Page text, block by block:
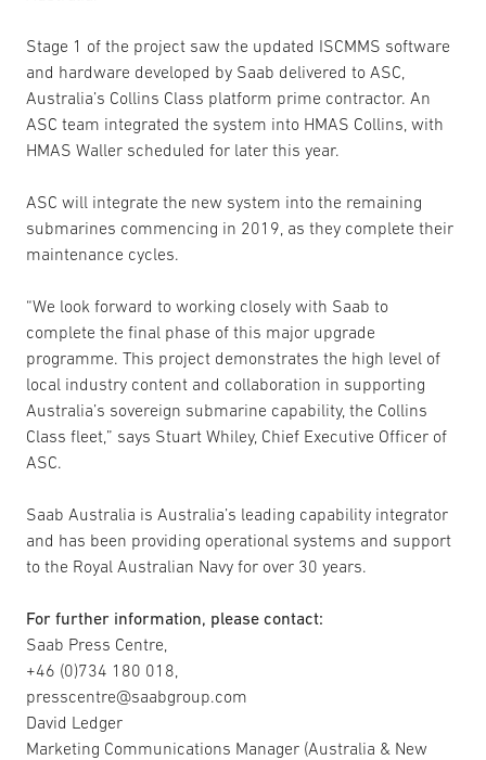
Stage 1 of the project saw the updated ISCMMS software
and hardware developed by Saab delivered to ASC,
Australia’s Collins Class platform prime contractor. An
ASC team integrated the system into HMAS Collins, with
HMAS Waller scheduled for later this year.
ASC will integrate the new system into the remaining
submarines commencing in 2019, as they complete their
maintenance cycles.
“We look forward to working closely with Saab to
complete the final phase of this major upgrade
programme. This project demonstrates the high level of
local industry content and collaboration in supporting
Australia’s sovereign submarine capability, the Collins
Class fleet,” says Stuart Whiley, Chief Executive Officer of
ASC.
Saab Australia is Australia’s leading capability integrator
and has been providing operational systems and support
to the Royal Australian Navy for over 30 years.
For further information, please contact:
Saab Press Centre,
+46 (0)734 180 018,
presscentre@saabgroup.com
David Ledger
Marketing Communications Manager (Australia & New